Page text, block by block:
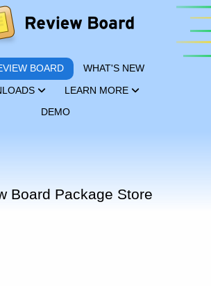
BOARD WHAT'S NEW
LEARN MORE
DEMO
Board Package Store